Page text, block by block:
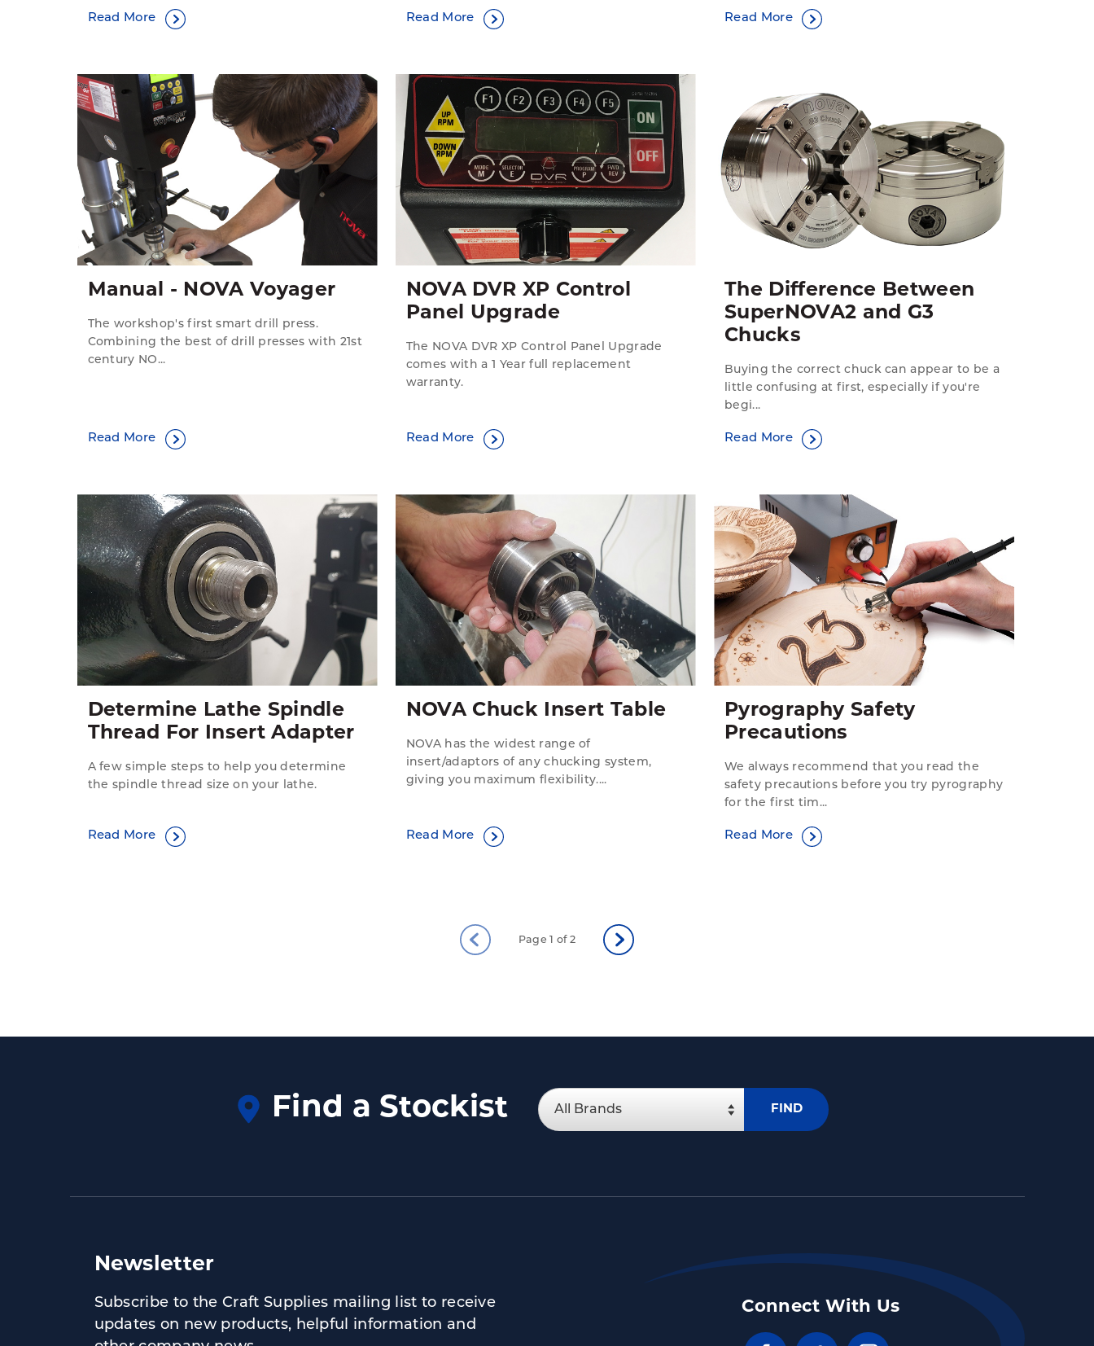
Read More Read More Read More
Manual - NOVA Voyager
The workshop's first smart drill press.
Combining the best of drill presses with 21st
century NO...
Read More
NOVA DVR XP Control
Panel Upgrade
The NOVA DVR XP Control Panel Upgrade
comes with a 1 Year full replacement
warranty.
Read More
The Difference Between
SuperNOVA2 and G3
Chucks
Buying the correct chuck can appear to be a
little confusing at first, especially if you're
begi...
Read More
Determine Lathe Spindle
Thread For Insert Adapter
A few simple steps to help you determine
the spindle thread size on your lathe.
Read More
NOVA Chuck Insert Table
NOVA has the widest range of
insert/adaptors of any chucking system,
giving you maximum flexibility....
Read More
Pyrography Safety
Precautions
We always recommend that you read the
safety precautions before you try pyrography
for the first tim...
Read More
Page 1 of 2
Find a Stockist FIND
Newsletter
Subscribe to the Craft Supplies mailing list to receive
updates on new products, helpful information and
Connect With Us